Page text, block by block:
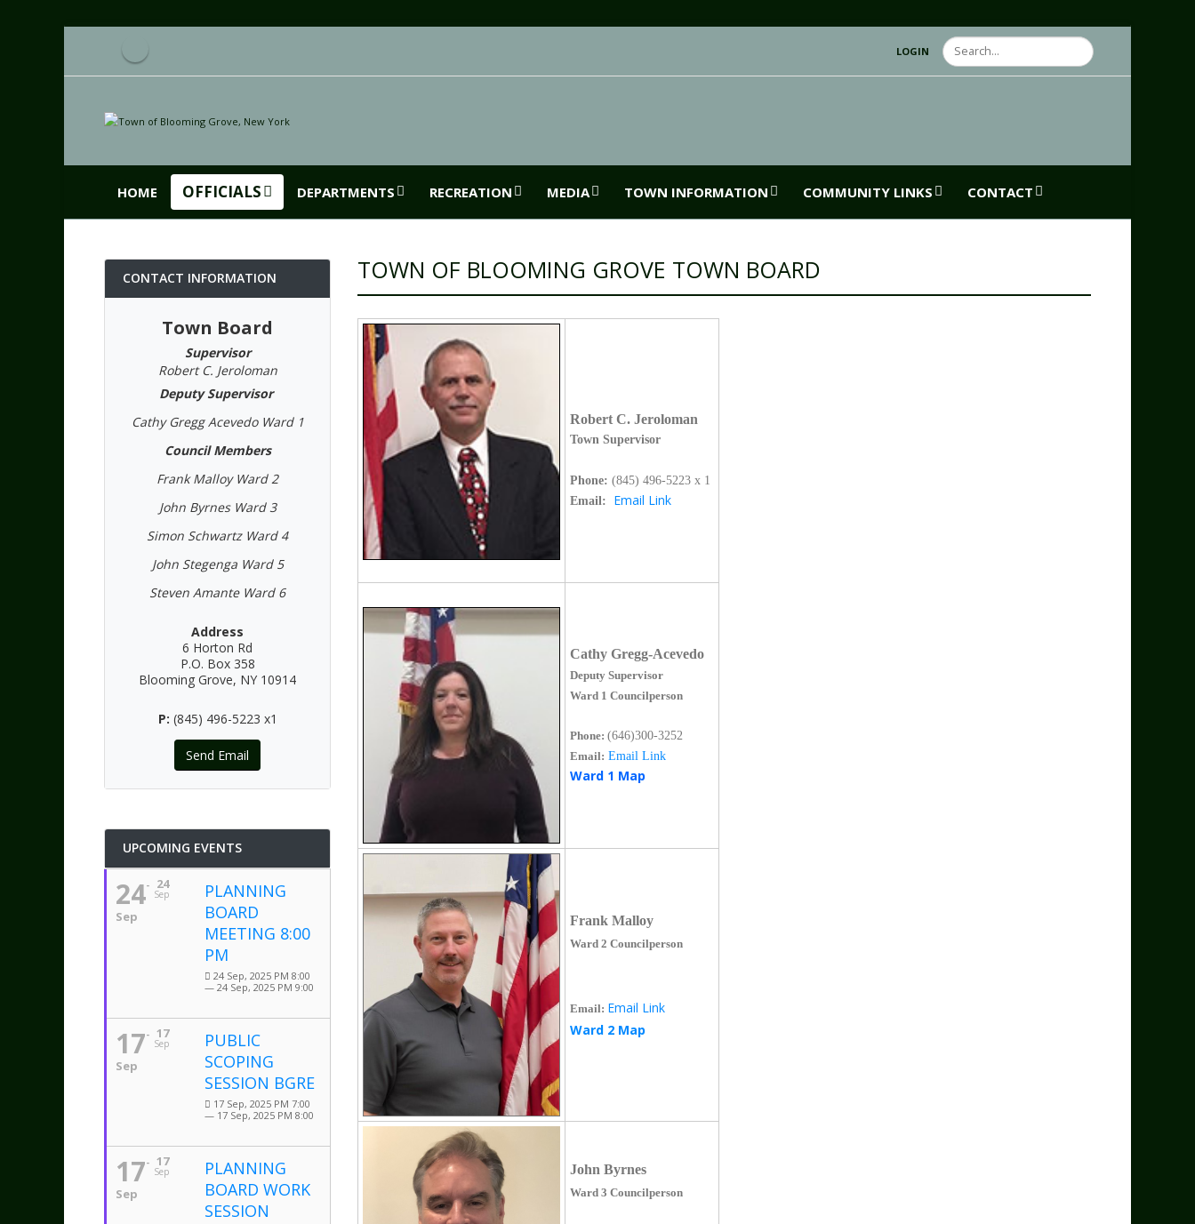
LOGIN Search
HOME OFFICIALS DEPARTMENTS RECREATION MEDIA TOWN INFORMATION COMMUNITY LINKS CONTACT
CONTACT INFORMATION
Town Board
Supervisor
Robert C. Jeroloman
Deputy Supervisor
Cathy Gregg Acevedo Ward 1
Council Members
Frank Malloy Ward 2
John Byrnes Ward 3
Simon Schwartz Ward 4
John Stegenga Ward 5
Steven Amante Ward 6
Address
6 Horton Rd
P.O. Box 358
Blooming Grove, NY 10914
P: (845) 496-5223 x1
Send Email
UPCOMING EVENTS
24
Sep
24
Sep
PLANNING
BOARD
MEETING 8:00
PM
24 Sep, 2025 PM 8:00
— 24 Sep, 2025 PM 9:00
17
Sep
17
Sep
PUBLIC
SCOPING
SESSION BGRE
17 Sep, 2025 PM 7:00
— 17 Sep, 2025 PM 8:00
17
Sep
17
Sep
PLANNING
BOARD WORK
SESSION
TOWN OF BLOOMING GROVE TOWN BOARD
Robert C. Jeroloman
Town Supervisor
Phone: (845) 496-5223 x 1
Email: Email Link
Cathy Gregg-Acevedo
Deputy Supervisor
Ward 1 Councilperson
Phone: (646)300-3252
Email: Email Link
Ward 1 Map
Frank Malloy
Ward 2 Councilperson
Email: Email Link
Ward 2 Map
John Byrnes
Ward 3 Councilperson